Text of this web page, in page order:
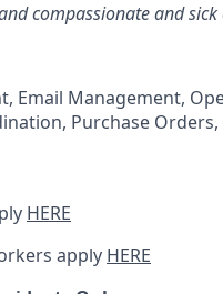
compassionate and sick
Email Management,
Purchase
HERE
apply HERE